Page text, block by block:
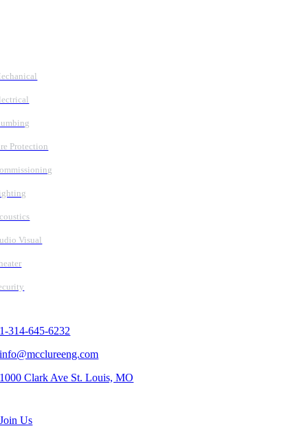
Protection
Visual
1-314-645-6232
info@mcclureeng.com
1000 Clark Ave St. Louis, MO
Join Us